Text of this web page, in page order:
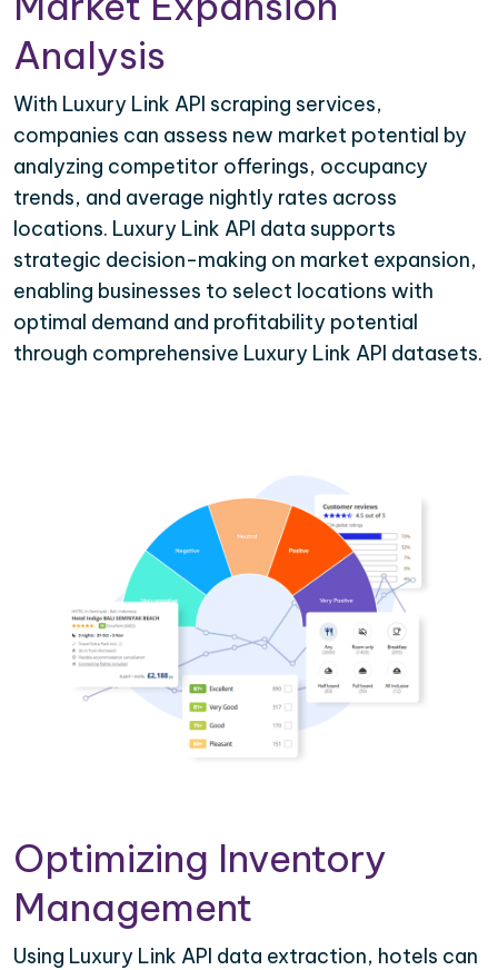
Analysis
With Luxury Link API scraping services,
companies can assess new market potential by
analyzing competitor offerings, occupancy
trends, and average nightly rates across
locations. Luxury Link API data supports
strategic decision-making on market expansion,
enabling businesses to select locations with
optimal demand and profitability potential
through comprehensive Luxury Link API datasets.
Optimizing Inventory
Management
Using Luxury Link API data extraction, hotels can